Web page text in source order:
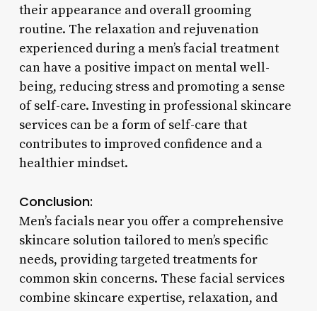
their appearance and overall grooming
routine. The relaxation and rejuvenation
experienced during a men’s facial treatment
can have a positive impact on mental well-
being, reducing stress and promoting a sense
of self-care. Investing in professional skincare
services can be a form of self-care that
contributes to improved confidence and a
healthier mindset.
Conclusion:
Men’s facials near you offer a comprehensive
skincare solution tailored to men’s specific
needs, providing targeted treatments for
common skin concerns. These facial services
combine skincare expertise, relaxation, and